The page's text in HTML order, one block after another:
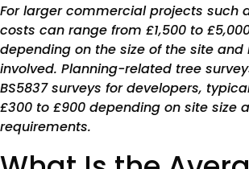
For larger commercial projects such
costs can range from £1,500 to
depending on the size of the site and
involved. Planning-related tree
BS5837 surveys for developers,
£300 to £900 depending on site size
requirements.